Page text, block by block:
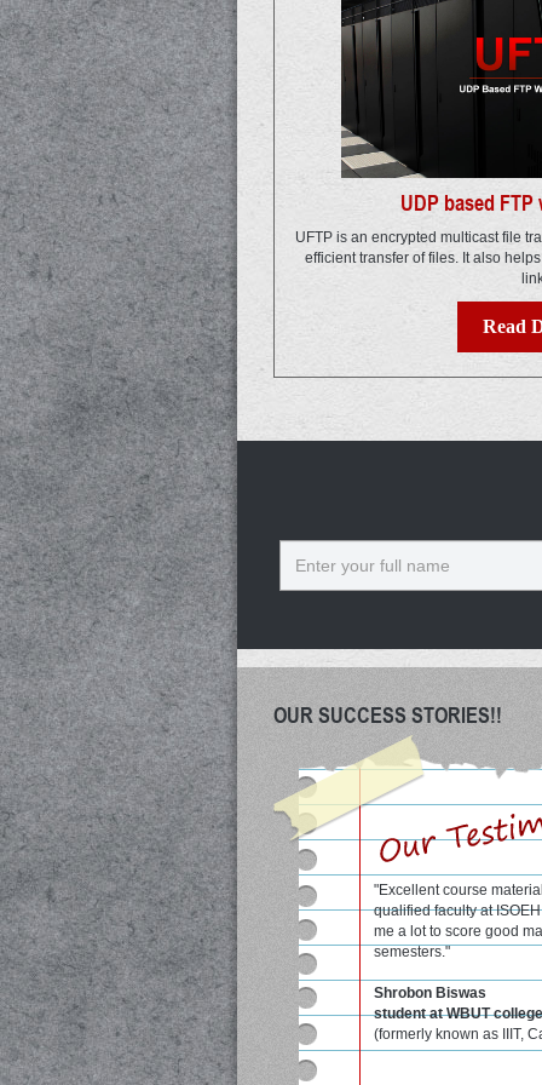
UDP based
UFTP is an encrypted multicast file
efficient transfer of files. It also
Read
OUR SUCCESS STORIES!!
"Excellent course
qualified faculty at
me a lot to score good
semesters."
Shrobon Biswas
student at WBUT college
(formerly known as IIIT,